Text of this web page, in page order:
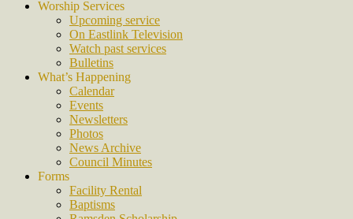
Worship Services
Upcoming service
On Eastlink Television
Watch past services
Bulletins
What’s Happening
Calendar
Events
Newsletters
Photos
News Archive
Council Minutes
Forms
Facility Rental
Baptisms